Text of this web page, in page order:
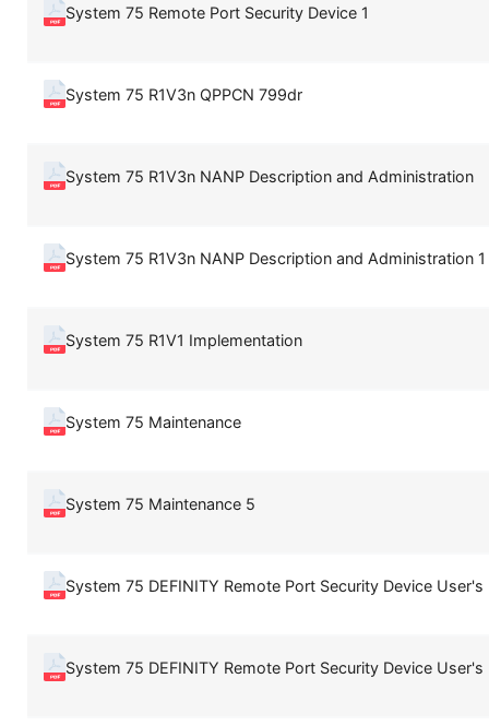
System 75 Remote Port Security Device 1
System 75 R1V3n QPPCN 799dr
System 75 R1V3n NANP Description and Administration
System 75 R1V3n NANP Description and Administration 1
System 75 R1V1 Implementation
System 75 Maintenance
System 75 Maintenance 5
System 75 DEFINITY Remote Port Security Device User's
System 75 DEFINITY Remote Port Security Device User's